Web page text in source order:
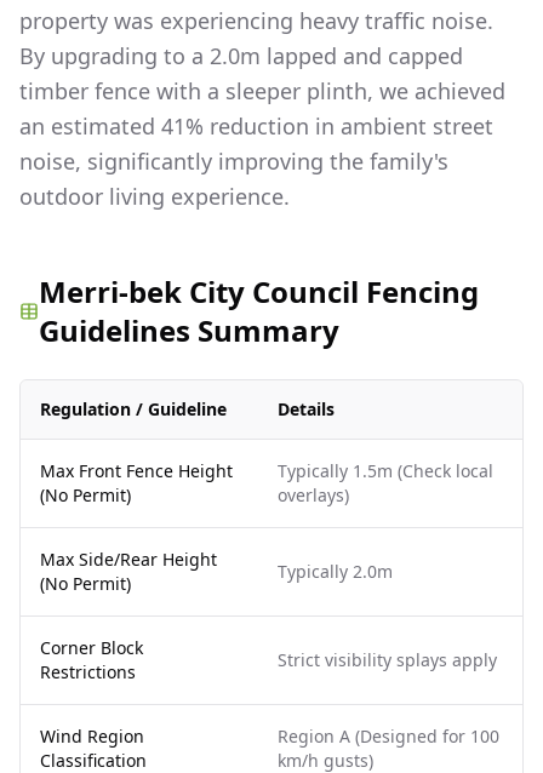
property was experiencing heavy traffic noise.
By upgrading to a 2.0m lapped and capped
timber fence with a sleeper plinth, we achieved
an estimated 41% reduction in ambient street
noise, significantly improving the family's
outdoor living experience.
Merri-bek City Council Fencing
Guidelines Summary
Regulation / Guideline Details
Max Front Fence Height
(No Permit)
Typically 1.5m (Check local
overlays)
Max Side/Rear Height
(No Permit)
Typically 2.0m
Corner Block
Restrictions
Strict visibility splays apply
Wind Region
Classification
Region A (Designed for 100
km/h gusts)